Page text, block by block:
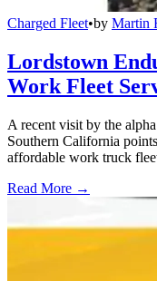
Charged Fleet•by Martin
Lordstown
Work Fleet
A recent visit by the
Southern California
affordable work truck
Read More →